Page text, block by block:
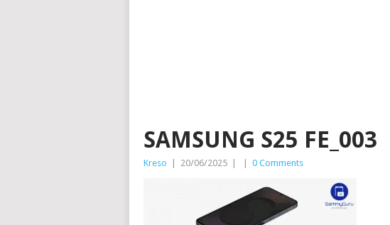
SAMSUNG S25 FE_003
Kreso 20/06/2025 0 Comments